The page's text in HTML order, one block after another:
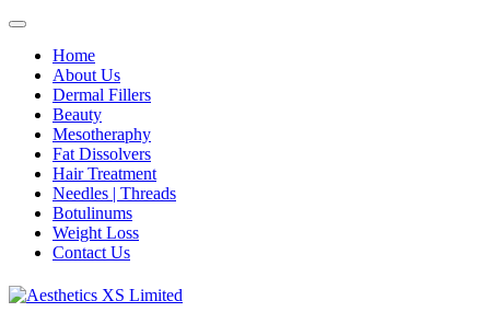
Home
About Us
Dermal Fillers
Beauty
Mesotheraphy
Fat Dissolvers
Hair Treatment
Needles | Threads
Botulinums
Weight Loss
Contact Us